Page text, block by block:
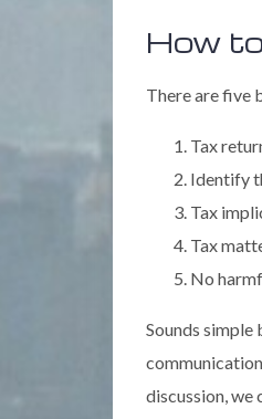
How
There are five
Tax
Identify
Tax
Tax
No
Sounds simple
discussion, we